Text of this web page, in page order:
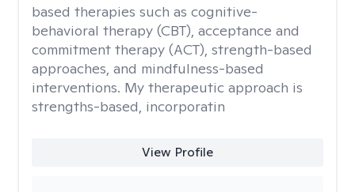
based therapies such as cognitive-
behavioral therapy (CBT), acceptance and
commitment therapy (ACT), strength-based
approaches, and mindfulness-based
interventions. My therapeutic approach is
strengths-based, incorporatin
View Profile